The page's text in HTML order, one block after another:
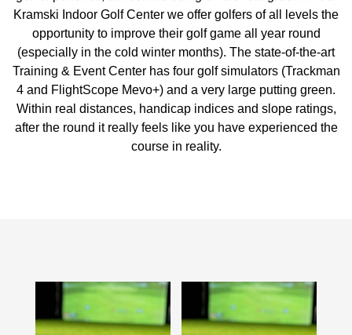
Kramski Indoor Golf Center we offer golfers of all levels the
opportunity to improve their golf game all year round
(especially in the cold winter months). The state-of-the-art
Training & Event Center has four golf simulators (Trackman
4 and FlightScope Mevo+) and a very large putting green.
Within real distances, handicap indices and slope ratings,
after the round it really feels like you have experienced the
course in reality.